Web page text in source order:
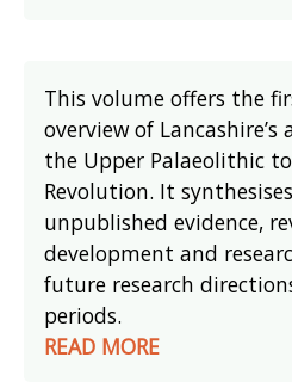
This volume offers the
overview of
the Upper Palaeolithic
Revolution. It
unpublished evidence,
development and
future research
periods.
READ MORE